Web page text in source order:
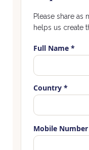
Please share
helps us create
Full Name *
Country *
Mobile